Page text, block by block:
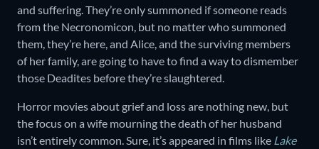
and suffering. They’re only summoned if someone reads
from the Necronomicon, but no matter who summoned
them, they’re here, and Alice, and the surviving members
of her family, are going to have to find a way to dismember
those Deadites before they’re slaughtered.
Horror movies about grief and loss are nothing new, but
the focus on a wife mourning the death of her husband
isn’t entirely common. Sure, it’s appeared in films like Lake